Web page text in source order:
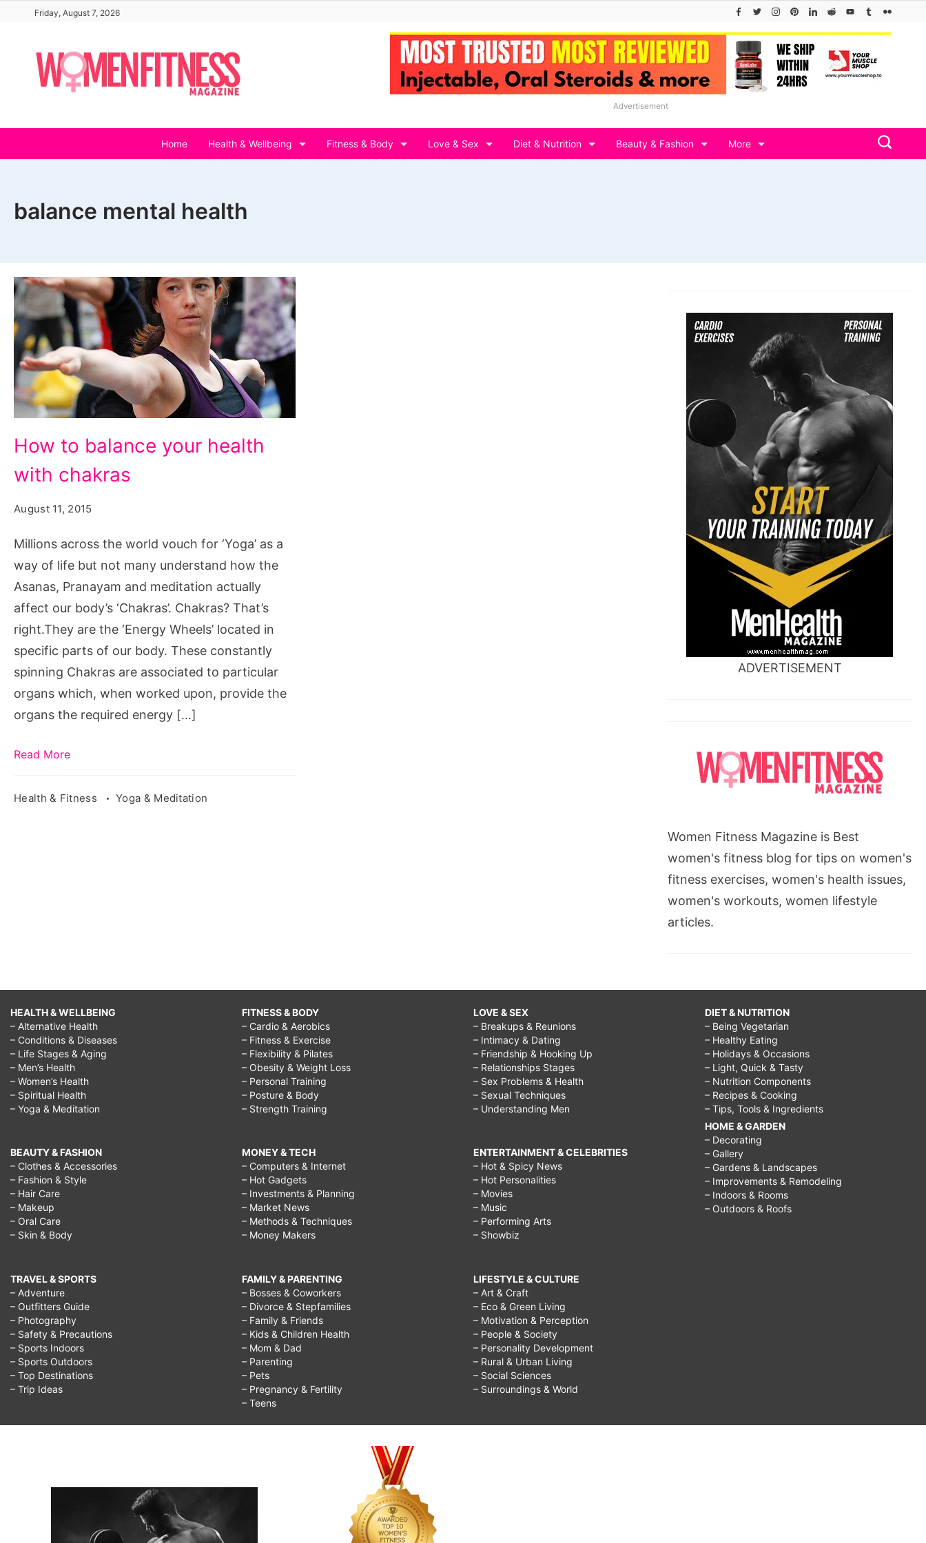
content
Friday, August 7, 2026
Advertisement
Home Health & Wellbeing Fitness & Body Love & Sex Diet & Nutrition Beauty & Fashion More
balance mental health
to
balance
health
with
chakras,
find
your
balance
health,
balance
mental
health,
health
inner
health,
balance
health
and
injury
clinic,
balance
and
wellness
center
kings
How to balance your health
with chakras
August 11, 2015
Millions across the world vouch for ‘Yoga’ as a
way of life but not many understand how the
Asanas, Pranayam and meditation actually
affect our body’s ‘Chakras’. Chakras? That’s
right.They are the ‘Energy Wheels’ located in
specific parts of our body. These constantly
spinning Chakras are associated to particular
organs which, when worked upon, provide the
organs the required energy […]
Read More
Health & Fitness Yoga & Meditation
ADVERTISEMENT
Women Fitness Magazine is Best
women's fitness blog for tips on women's
fitness exercises, women's health issues,
women's workouts, women lifestyle
articles.
HEALTH & WELLBEING
– Alternative Health
– Conditions & Diseases
– Life Stages & Aging
– Men’s Health
– Women’s Health
– Spiritual Health
– Yoga & Meditation
BEAUTY & FASHION
– Clothes & Accessories
– Fashion & Style
– Hair Care
– Makeup
– Oral Care
– Skin & Body
TRAVEL & SPORTS
– Adventure
– Outfitters Guide
– Photography
– Safety & Precautions
– Sports Indoors
– Sports Outdoors
– Top Destinations
– Trip Ideas
FITNESS & BODY
– Cardio & Aerobics
– Fitness & Exercise
– Flexibility & Pilates
– Obesity & Weight Loss
– Personal Training
– Posture & Body
– Strength Training
MONEY & TECH
– Computers & Internet
– Hot Gadgets
– Investments & Planning
– Market News
– Methods & Techniques
– Money Makers
FAMILY & PARENTING
– Bosses & Coworkers
– Divorce & Stepfamilies
– Family & Friends
– Kids & Children Health
– Mom & Dad
– Parenting
– Pets
– Pregnancy & Fertility
– Teens
LOVE & SEX
– Breakups & Reunions
– Intimacy & Dating
– Friendship & Hooking Up
– Relationships Stages
– Sex Problems & Health
– Sexual Techniques
– Understanding Men
ENTERTAINMENT & CELEBRITIES
– Hot & Spicy News
– Hot Personalities
– Movies
– Music
– Performing Arts
– Showbiz
LIFESTYLE & CULTURE
– Art & Craft
– Eco & Green Living
– Motivation & Perception
– People & Society
– Personality Development
– Rural & Urban Living
– Social Sciences
– Surroundings & World
DIET & NUTRITION
– Being Vegetarian
– Healthy Eating
– Holidays & Occasions
– Light, Quick & Tasty
– Nutrition Components
– Recipes & Cooking
– Tips, Tools & Ingredients
HOME & GARDEN
– Decorating
– Gallery
– Gardens & Landscapes
– Improvements & Remodeling
– Indoors & Rooms
– Outdoors & Roofs